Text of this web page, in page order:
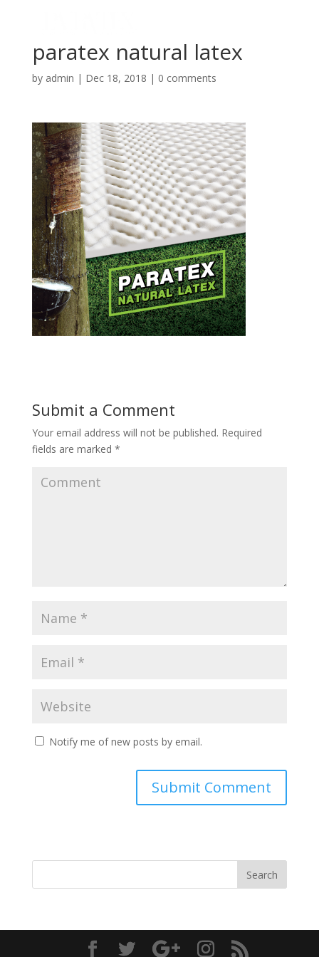
paratex natural latex
by admin | Dec 18, 2018 | 0 comments
Submit a Comment
Your email address will not be published. Required
fields are marked *
Notify me of new posts by email.